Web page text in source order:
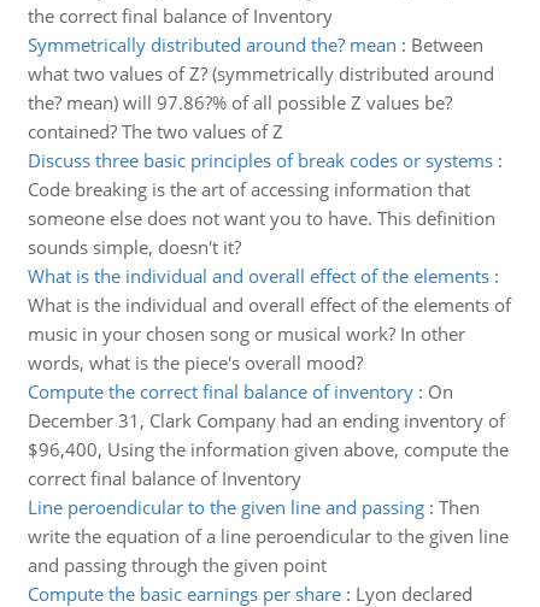
the correct final balance of Inventory
Symmetrically distributed around the? mean : Between
what two values of Z? (symmetrically distributed around
the? mean) will 97.86?% of all possible Z values be?
contained? The two values of Z
Discuss three basic principles of break codes or systems:
Code breaking is the art of accessing information that
someone else does not want you to have. This definition
sounds simple, doesn't it?
What is the individual and overall effect of the elements:
What is the individual and overall effect of the elements of
music in your chosen song or musical work? In other
words, what is the piece's overall mood?
Compute the correct final balance of inventory: On
December 31, Clark Company had an ending inventory of
$96,400, Using the information given above, compute the
correct final balance of Inventory
Line peroendicular to the given line and passing: Then
write the equation of a line peroendicular to the given line
and passing through the given point
Compute the basic earnings per share: Lyon declared